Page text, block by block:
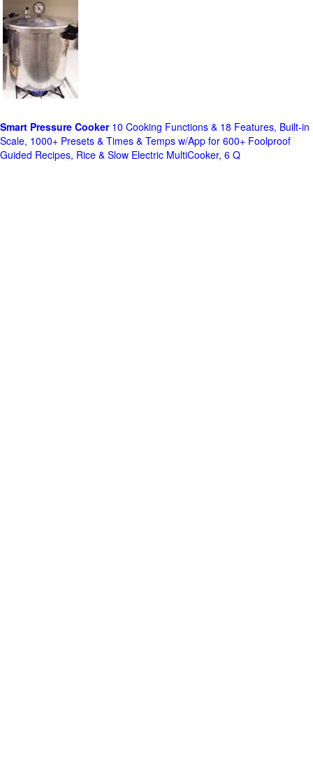
Smart Pressure Cooker10 Cooking Functions & 18 Features, Built-in
Scale, 1000+ Presets & Times & Temps w/App for 600+ Foolproof
Guided Recipes, Rice & Slow Electric MultiCooker, 6 Q